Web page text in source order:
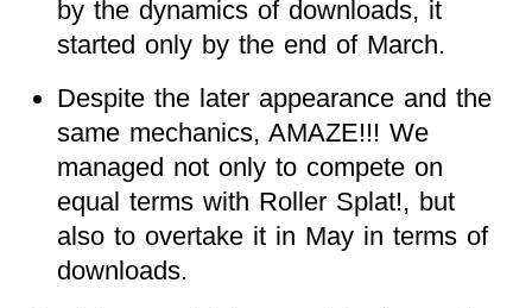
by the dynamics of downloads, it
started only by the end of March.
Despite the later appearance and the
same mechanics, AMAZE!!! We
managed not only to compete on
equal terms with Roller Splat!, but
also to overtake it in May in terms of
downloads.